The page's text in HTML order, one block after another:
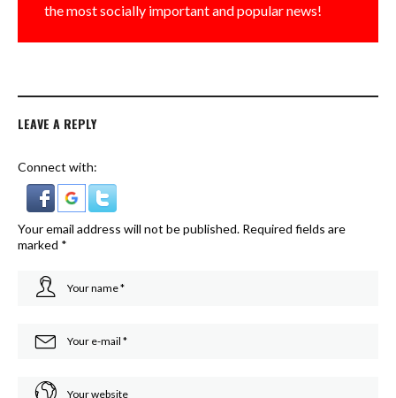
the most socially important and popular news!
LEAVE A REPLY
Connect with:
Your email address will not be published. Required fields are
marked *